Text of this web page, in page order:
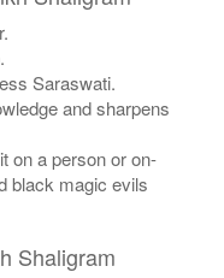
Saraswati.
and sharpens
on a person or on-
black magic evils
Shaligram